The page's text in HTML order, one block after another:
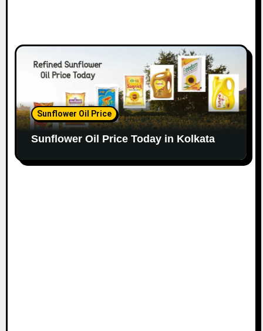
Sunflower Oil Price
Sunflower Oil Price Today in Kolkata